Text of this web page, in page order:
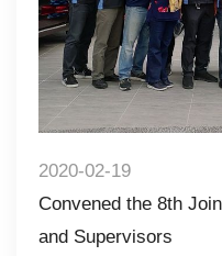
2020-02-19
Convened the 8th
and Supervisors